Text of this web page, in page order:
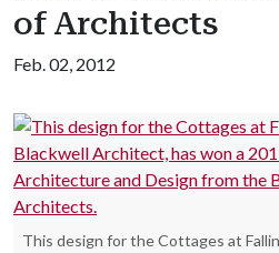
of Architects
Feb. 02, 2012
This design for the Cottages at